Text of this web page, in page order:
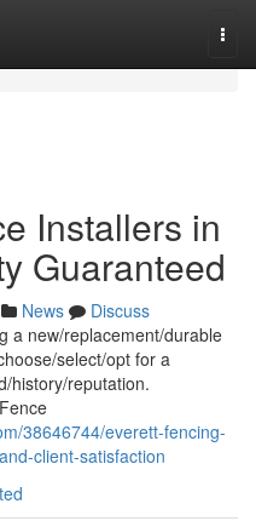
Installers in
Guaranteed
News
Discuss
a new/replacement/durable
select/opt for a
history/reputation.
38646744/everett-fencing-
client-satisfaction